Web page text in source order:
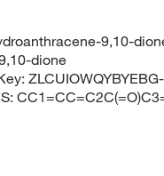
9,10-
dione